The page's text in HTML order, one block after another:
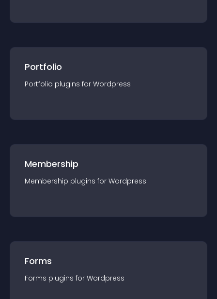
Portfolio
Portfolio plugins for Wordpress
Membership
Membership plugins for Wordpress
Forms
Forms plugins for Wordpress